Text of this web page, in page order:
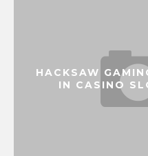
HACKSAW
IN CASINO